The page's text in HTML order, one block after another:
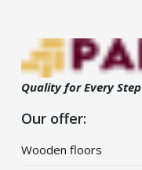
Quality for Every Step
Our offer:
Wooden floors